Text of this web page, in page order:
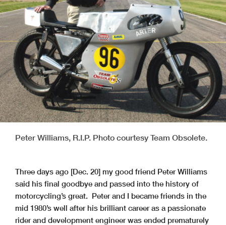
Peter Williams, R.I.P. Photo courtesy Team Obsolete.
Three days ago [Dec. 20] my good friend Peter Williams
said his final goodbye and passed into the history of
motorcycling’s great. Peter and I became friends in the
mid 1980’s well after his brilliant career as a passionate
rider and development engineer was ended prematurely